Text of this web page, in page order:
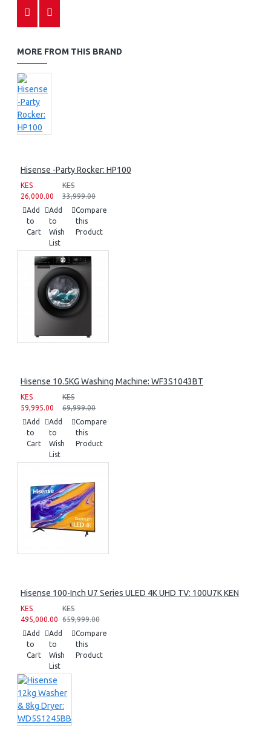
MORE FROM THIS BRAND
Hisense -Party Rocker: HP100
KES
26,000.00
KES
33,999.00
Add
to
Cart
Add
to
Wish
List
Compare
this
Product
Hisense 10.5KG Washing Machine: WF3S1043BT
KES
59,995.00
KES
69,999.00
Add
to
Cart
Add
to
Wish
List
Compare
this
Product
Hisense 100-Inch U7 Series ULED 4K UHD TV: 100U7K KEN
KES
495,000.00
KES
659,999.00
Add
to
Cart
Add
to
Wish
List
Compare
this
Product